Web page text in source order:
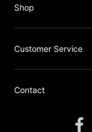
Shop
Customer Service
Contact